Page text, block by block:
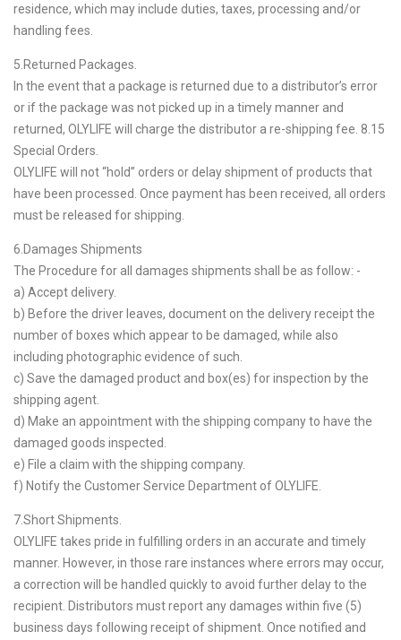
residence, which may include duties, taxes, processing and/or
handling fees.
5.Returned Packages.
In the event that a package is returned due to a distributor’s error
or if the package was not picked up in a timely manner and
returned, OLYLIFE will charge the distributor a re-shipping fee. 8.15
Special Orders.
OLYLIFE will not “hold” orders or delay shipment of products that
have been processed. Once payment has been received, all orders
must be released for shipping.
6.Damages Shipments
The Procedure for all damages shipments shall be as follow: -
a) Accept delivery.
b) Before the driver leaves, document on the delivery receipt the
number of boxes which appear to be damaged, while also
including photographic evidence of such.
c) Save the damaged product and box(es) for inspection by the
shipping agent.
d) Make an appointment with the shipping company to have the
damaged goods inspected.
e) File a claim with the shipping company.
f) Notify the Customer Service Department of OLYLIFE.
7.Short Shipments.
OLYLIFE takes pride in fulfilling orders in an accurate and timely
manner. However, in those rare instances where errors may occur,
a correction will be handled quickly to avoid further delay to the
recipient. Distributors must report any damages within five (5)
business days following receipt of shipment. Once notified and